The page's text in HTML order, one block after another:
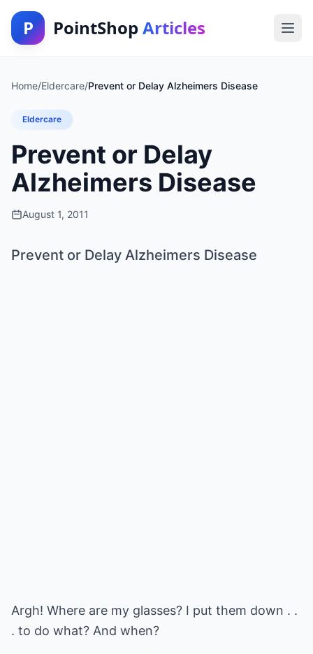
P PointShop Articles
Home/Eldercare/Prevent or Delay Alzheimers Disease
Eldercare
Prevent or Delay
Alzheimers Disease
August 1, 2011
Prevent or Delay Alzheimers Disease
Argh! Where are my glasses? I put them down . .
. to do what? And when?